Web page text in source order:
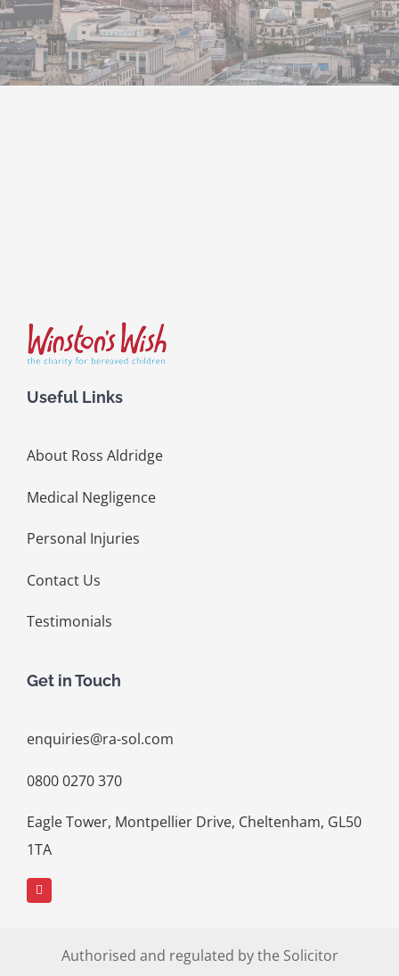
Useful Links
About Ross Aldridge
Medical Negligence
Personal Injuries
Contact Us
Testimonials
Get in Touch
enquiries@ra-sol.com
0800 0270 370
Eagle Tower, Montpellier Drive, Cheltenham, GL50
1TA
Authorised and regulated by the Solicitor